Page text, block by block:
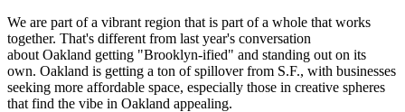
We are part of a vibrant region that is part of a whole that works
together. That's different from last year's conversation
about Oakland getting "Brooklyn-ified" and standing out on its
own. Oakland is getting a ton of spillover from S.F., with businesses
seeking more affordable space, especially those in creative spheres
that find the vibe in Oakland appealing.